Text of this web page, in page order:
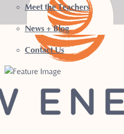
Meet the Teachers
News + Blog
Contact Us